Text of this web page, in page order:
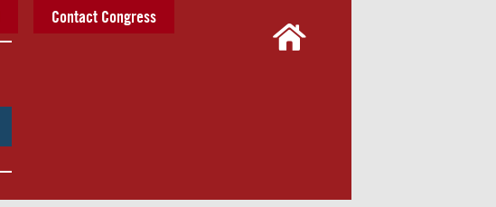
Contact Congress